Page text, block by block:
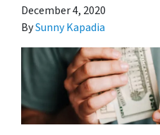
December 4, 2020
BySunny Kapadia